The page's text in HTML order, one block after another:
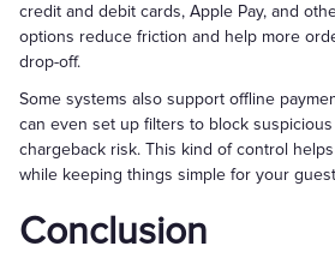
credit and debit cards, Apple Pay, and
options reduce friction and help more
drop-off.
Some systems also support offline
can even set up filters to block
chargeback risk. This kind of control
while keeping things simple for your
Conclusion